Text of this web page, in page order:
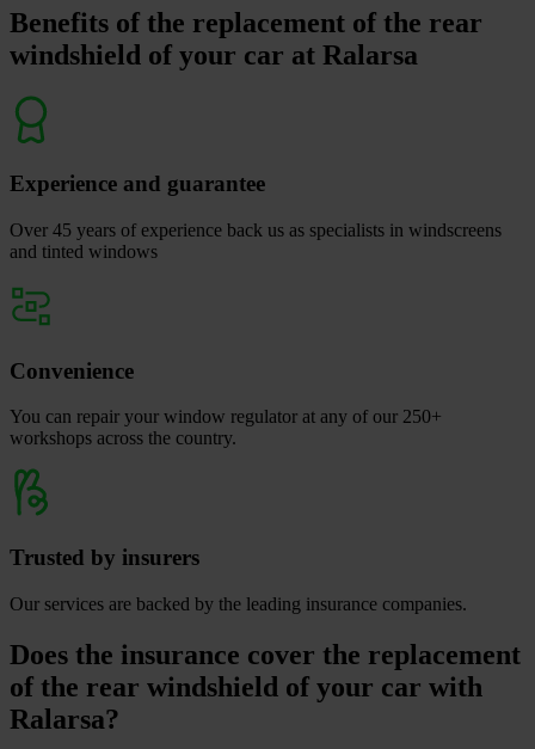
Benefits of the replacement of the rear
windshield of your car at Ralarsa
Experience and guarantee
Over 45 years of experience back us as specialists in windscreens
and tinted windows
Convenience
You can repair your window regulator at any of our 250+
workshops across the country.
Trusted by insurers
Our services are backed by the leading insurance companies.
Does the insurance cover the replacement
of the rear windshield of your car with
Ralarsa?